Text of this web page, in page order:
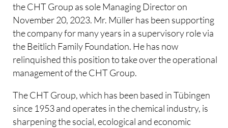
the CHT Group as sole Managing Director on
November 20, 2023. Mr. Müller has been supporting
the company for many years in a supervisory role via
the Beitlich Family Foundation. He has now
relinquished this position to take over the operational
management of the CHT Group.
The CHT Group, which has been based in Tübingen
since 1953 and operates in the chemical industry, is
sharpening the social, ecological and economic